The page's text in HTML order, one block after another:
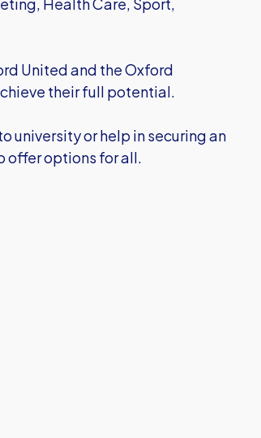
United and the Oxford
their full potential.
university or help in securing an
offer options for all.